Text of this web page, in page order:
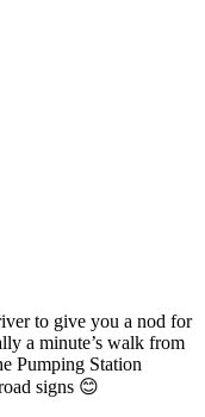
to give you a nod for
a minute’s walk from
Pumping Station
signs 😊